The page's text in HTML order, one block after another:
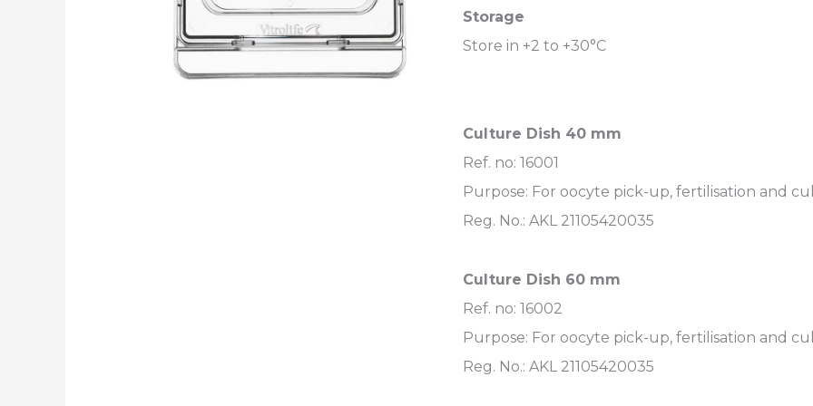
Storage
Store in +2 to +30°C
Culture Dish 40 mm
Ref. no: 16001
Purpose: For oocyte pick-up, fertilisation and
Reg. No.: AKL 21105420035
Culture Dish 60 mm
Ref. no: 16002
Purpose: For oocyte pick-up, fertilisation and
Reg. No.: AKL 21105420035